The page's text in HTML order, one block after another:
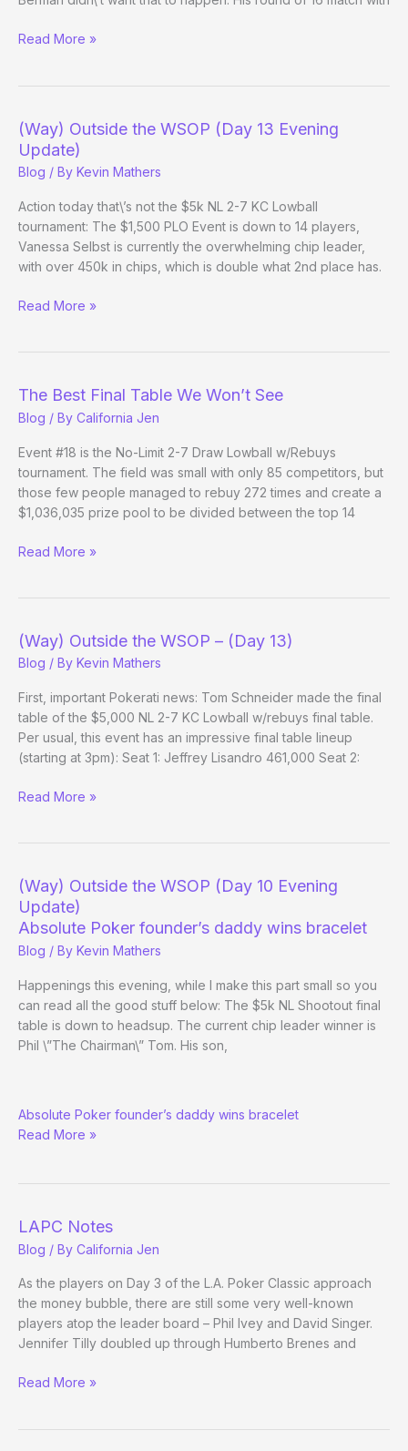
(Way)
(Day
17)
Read More »
(Way) Outside the WSOP (Day 13 Evening
Update)
Blog / By Kevin Mathers
Action today that\’s not the $5k NL 2-7 KC Lowball
tournament: The $1,500 PLO Event is down to 14 players,
Vanessa Selbst is currently the overwhelming chip leader,
with over 450k in chips, which is double what 2nd place has.
(Way)
13
Evening
Update)
Read More »
The Best Final Table We Won’t See
Blog / By California Jen
Event #18 is the No-Limit 2-7 Draw Lowball w/Rebuys
tournament. The field was small with only 85 competitors, but
those few people managed to rebuy 272 times and create a
$1,036,035 prize pool to be divided between the top 14
The
We
Won’t
See
Read More »
(Way) Outside the WSOP – (Day 13)
Blog / By Kevin Mathers
First, important Pokerati news: Tom Schneider made the final
table of the $5,000 NL 2-7 KC Lowball w/rebuys final table.
Per usual, this event has an impressive final table lineup
(starting at 3pm): Seat 1: Jeffrey Lisandro 461,000 Seat 2:
(Way)
–
(Day
13)
Read More »
(Way) Outside the WSOP (Day 10 Evening
Update)
Absolute Poker founder’s daddy wins bracelet
Blog / By Kevin Mathers
Happenings this evening, while I make this part small so you
can read all the good stuff below: The $5k NL Shootout final
table is down to headsup. The current chip leader winner is
Phil \”The Chairman\” Tom. His son,
Outside
the
Evening
Absolute Poker founder’s daddy wins bracelet
Read More »
LAPC Notes
Blog / By California Jen
As the players on Day 3 of the L.A. Poker Classic approach
the money bubble, there are still some very well-known
players atop the leader board – Phil Ivey and David Singer.
Jennifer Tilly doubled up through Humberto Brenes and
LAPC
Read More »